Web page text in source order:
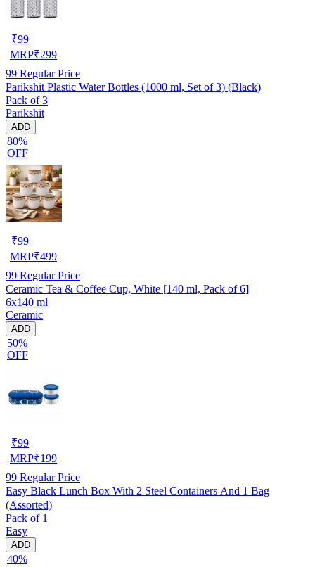
₹99
MRP₹299
99 Regular Price
Parikshit Plastic Water Bottles (1000 ml, Set of 3) (Black)
Pack of 3
Parikshit
ADD
80%
OFF
₹99
MRP₹499
99 Regular Price
Ceramic Tea & Coffee Cup, White [140 ml, Pack of 6]
6x140 ml
Ceramic
ADD
50%
OFF
₹99
MRP₹199
99 Regular Price
Easy Black Lunch Box With 2 Steel Containers And 1 Bag
(Assorted)
Pack of 1
Easy
ADD
40%